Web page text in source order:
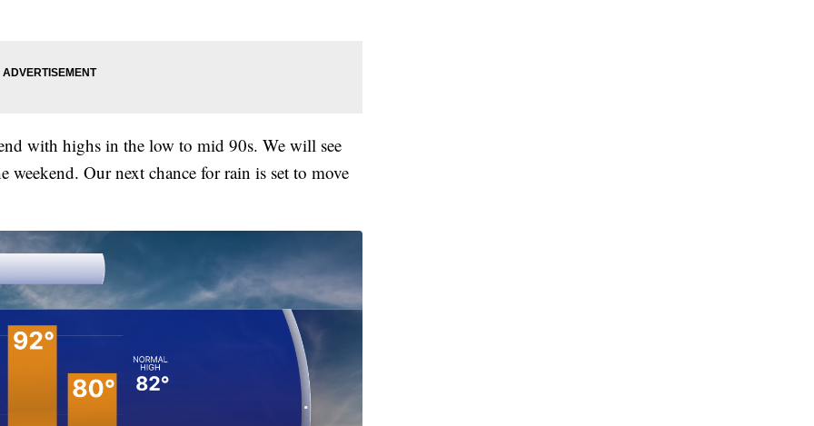
with highs in the low to mid 90s. We will see
Our next chance for rain is set to move